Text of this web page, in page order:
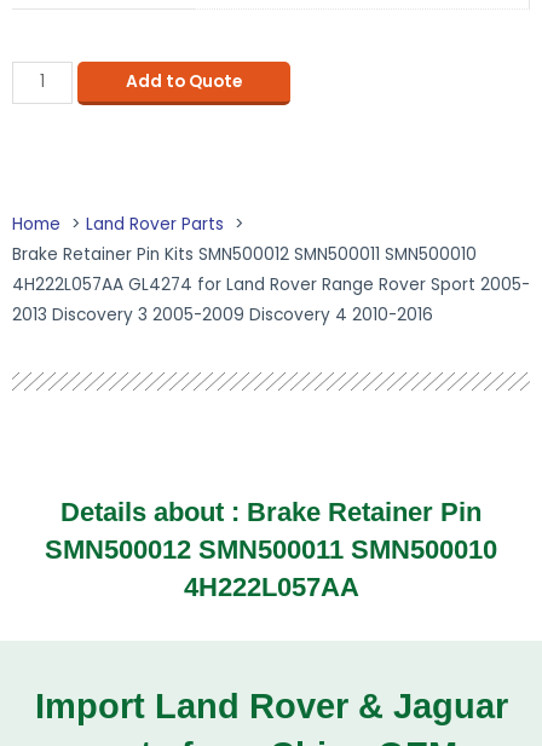
Add to Quote
Home
Land Rover Parts
Brake Retainer Pin Kits SMN500012 SMN500011 SMN500010
4H222L057AA GL4274 for Land Rover Range Rover Sport 2005-
2013 Discovery 3 2005-2009 Discovery 4 2010-2016
Details about : Brake Retainer Pin
SMN500012 SMN500011 SMN500010
4H222L057AA
Import Land Rover & Jaguar